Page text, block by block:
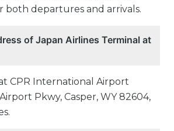
both departures and arrivals.
of Japan Airlines Terminal at
CPR International Airport
Pkwy, Casper, WY 82604,